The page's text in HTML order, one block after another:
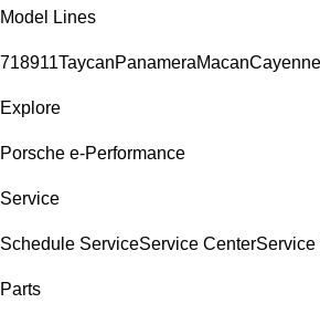
Model Lines
718911TaycanPanameraMacanCayenne
Explore
Porsche e-Performance
Service
Schedule ServiceService CenterService
Parts